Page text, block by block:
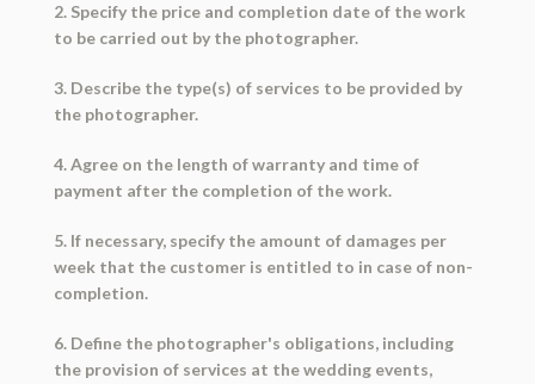
2. Specify the price and completion date of the work
to be carried out by the photographer.
3. Describe the type(s) of services to be provided by
the photographer.
4. Agree on the length of warranty and time of
payment after the completion of the work.
5. If necessary, specify the amount of damages per
week that the customer is entitled to in case of non-
completion.
6. Define the photographer's obligations, including
the provision of services at the wedding events,